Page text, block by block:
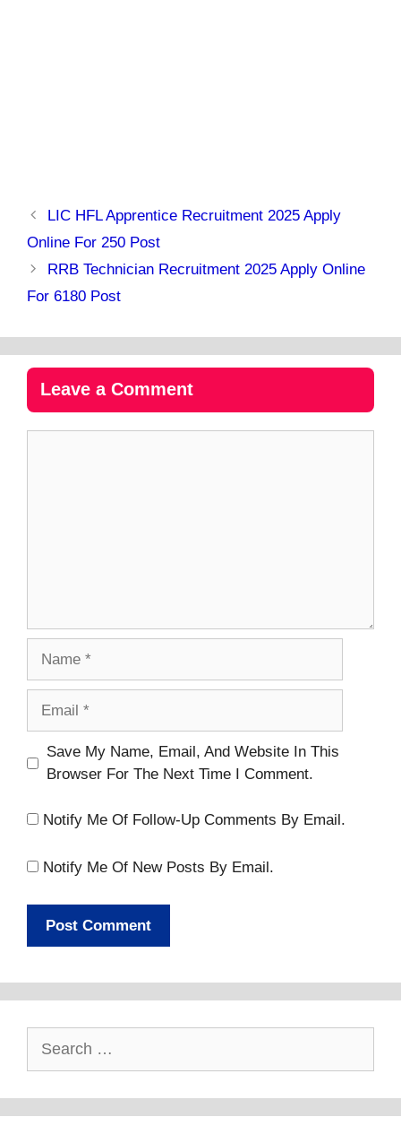
LIC HFL Apprentice Recruitment 2025 Apply
Online For 250 Post
RRB Technician Recruitment 2025 Apply Online
For 6180 Post
Leave a Comment
Website
Save My Name, Email, And Website In This
Browser For The Next Time I Comment.
Notify Me Of Follow-Up Comments By Email.
Notify Me Of New Posts By Email.